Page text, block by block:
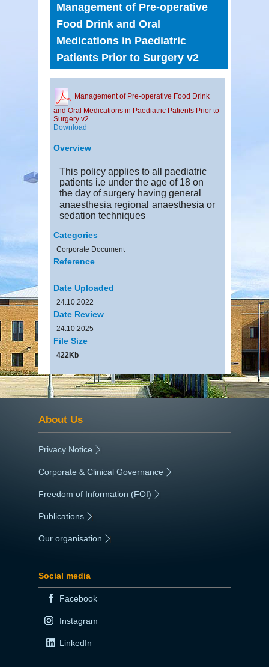
Management of Pre-operative
Food Drink and Oral
Medications in Paediatric
Patients Prior to Surgery v2
Management of Pre-operative Food Drink
and Oral Medications in Paediatric Patients Prior to
Surgery v2
Download
Overview
This policy applies to all paediatric
patients i.e under the age of 18 on
the day of surgery having general
anaesthesia regional anaesthesia or
sedation techniques
Categories
Corporate Document
Reference
Date Uploaded
24.10.2022
Date Review
24.10.2025
File Size
422Kb
About Us
Privacy Notice |
Corporate & Clinical Governance |
Freedom of Information (FOI) |
Publications
Our organisation
Social media
Facebook
Instagram
LinkedIn